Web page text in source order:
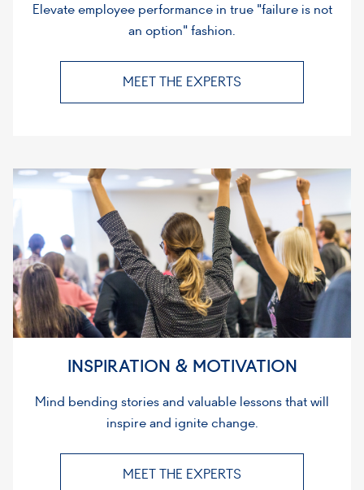
Elevate employee performance in true "failure is not
an option" fashion.
MEET THE EXPERTS
INSPIRATION & MOTIVATION
Mind bending stories and valuable lessons that will
inspire and ignite change.
MEET THE EXPERTS